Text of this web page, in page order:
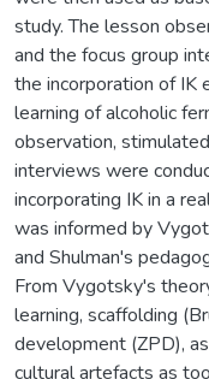
study. The lesson
and the focus group
the incorporation of IK
learning of alcoholic
observation,
interviews were
incorporating IK in a
was informed by
and Shulman's
From Vygotsky's
learning, scaffolding
development (ZPD),
cultural artefacts as